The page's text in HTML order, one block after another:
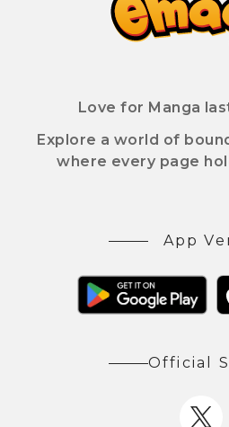
Love for Manga
Explore a world of
where every page
App
Official